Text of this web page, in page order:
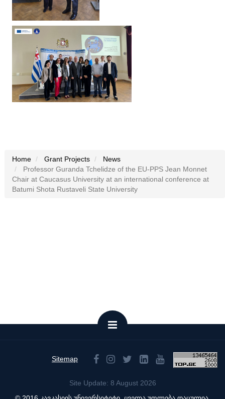
Home Grant Projects
News
Professor Guranda Tchelidze of the EU-PPS Jean Monnet
Chair at Caucasus University at an international conference at
Batumi Shota Rustaveli State University
Sitemap
Site Update: 8 August 2026